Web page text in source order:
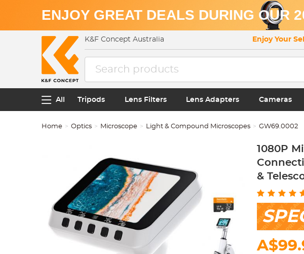
ENJOY GREAT DEALS DURING OUR
K&F Concept Australia Enjoy Your
All Tripods Lens Filters Lens Adapters Cameras
Home Optics Microscope Light & Compound Microscopes GW69.0002
1080P
&